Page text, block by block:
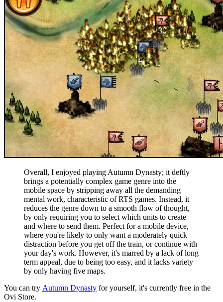
Overall, I enjoyed playing Autumn Dynasty; it deftly
brings a potentially complex game genre into the
mobile space by stripping away all the demanding
mental work, characteristic of RTS games. Instead, it
reduces the genre down to a smooth flow of thought,
by only requiring you to select which units to create
and where to send them. Perfect for a mobile device,
where you're likely to only want a moderately quick
distraction before you get off the train, or continue with
your day's work. However, it's marred by a lack of long
term appeal, due to being too easy, and it lacks variety
by only having five maps.
You can try Autumn Dynasty for yourself, it's currently free in the
Ovi Store.